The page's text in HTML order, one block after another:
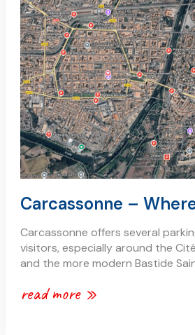
Carcassonne –
Carcassonne offers several
visitors, especially around the
and the more modern Bastide
–
where
to
park!
read more »